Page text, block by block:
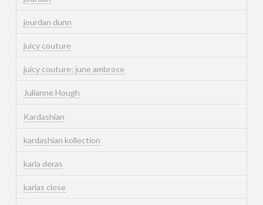
jourdan dunn
juicy couture
juicy couture; june ambrose
Julianne Hough
Kardashian
kardashian kollection
karla deras
karlas close